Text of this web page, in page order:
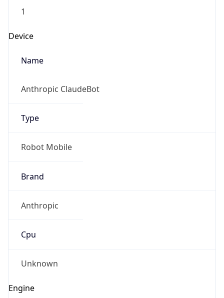
1
Device
Name
Anthropic ClaudeBot
Type
Robot Mobile
Brand
Anthropic
Cpu
Unknown
Engine